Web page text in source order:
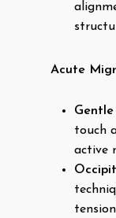
Acute
touch
active
tension